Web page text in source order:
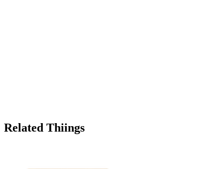
Related Thiings